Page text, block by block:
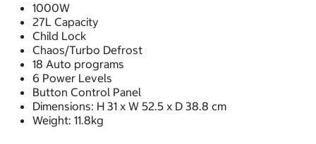
1000W
27L Capacity
Child Lock
Chaos/Turbo Defrost
18 Auto programs
6 Power Levels
Button Control Panel
Dimensions: H 31 x W 52.5 x D 38.8 cm
Weight: 11.8kg